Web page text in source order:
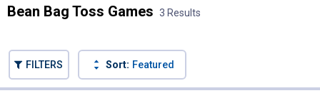
Bean Bag Toss Games 3 Results
FILTERS Sort: Featured